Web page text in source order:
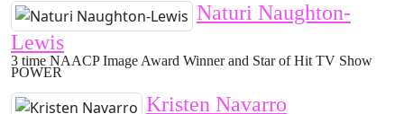
Naturi Naughton-
Lewis
3 time NAACP Image Award Winner and Star of Hit TV Show
POWER
Kristen Navarro